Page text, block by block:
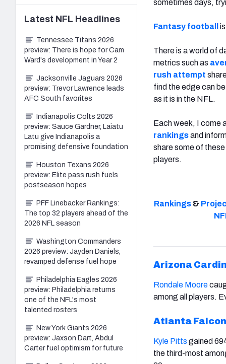
sometimes days,
Fantasy football
There is a world of
metrics such as
rush attempt
find the edge can
as it is in the NFL.
Each week, I come
rankingsand
share some of
players.
Rankings &
Arizona
Rondale Moore
among all players.
Atlanta
Kyle Pitts gained
the third-most
Latest NFL Headlines
Tennessee Titans 2026
preview: There is hope for Cam
Ward's development in Year 2
Jacksonville Jaguars 2026
preview: Trevor Lawrence leads
AFC South favorites
Indianapolis Colts 2026
preview: Sauce Gardner, Laiatu
Latu give Indianapolis a
promising defensive foundation
Houston Texans 2026
preview: Elite pass rush fuels
postseason hopes
PFF Linebacker Rankings:
The top 32 players ahead of the
2026 NFL season
Washington Commanders
2026 preview: Jayden Daniels,
revamped defense fuel hope
Philadelphia Eagles 2026
preview: Philadelphia returns
one of the NFL's most
talented rosters
New York Giants 2026
preview: Jaxson Dart, Abdul
Carter fuel optimism for future